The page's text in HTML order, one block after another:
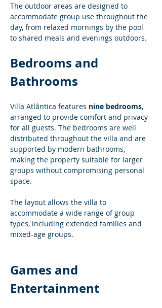
The outdoor areas are designed to
accommodate group use throughout the
day, from relaxed mornings by the pool
to shared meals and evenings outdoors.
Bedrooms and
Bathrooms
Villa Atlântica features nine bedrooms,
arranged to provide comfort and privacy
for all guests. The bedrooms are well
distributed throughout the villa and are
supported by modern bathrooms,
making the property suitable for larger
groups without compromising personal
space.
The layout allows the villa to
accommodate a wide range of group
types, including extended families and
mixed-age groups.
Games and
Entertainment